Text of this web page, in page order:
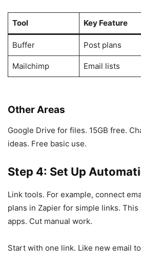
Tool Key Feature
Buffer Post plans
Mailchimp Email lists
Other Areas
Google Drive for files. 15GB free.
ideas. Free basic use.
Step 4: Set Up
Link tools. For example, connect
plans in Zapier for simple links.
apps. Cut manual work.
Start with one link. Like new email